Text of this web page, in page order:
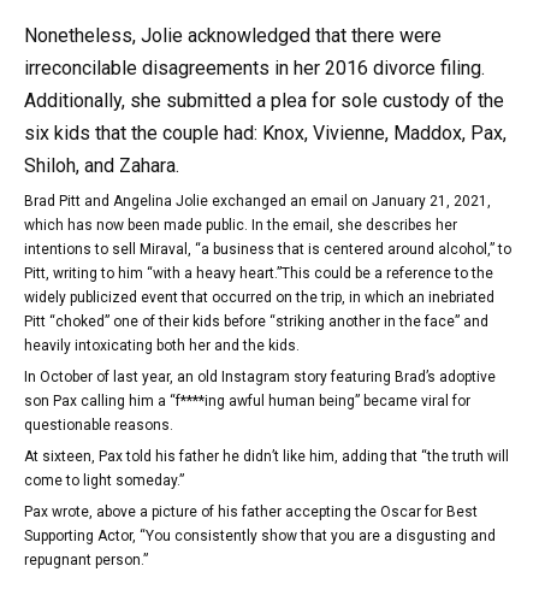
Nonetheless, Jolie acknowledged that there were
irreconcilable disagreements in her 2016 divorce filing.
Additionally, she submitted a plea for sole custody of the
six kids that the couple had: Knox, Vivienne, Maddox, Pax,
Shiloh, and Zahara.
Brad Pitt and Angelina Jolie exchanged an email on January 21, 2021,
which has now been made public. In the email, she describes her
intentions to sell Miraval, “a business that is centered around alcohol,” to
Pitt, writing to him “with a heavy heart.”This could be a reference to the
widely publicized event that occurred on the trip, in which an inebriated
Pitt “choked” one of their kids before “striking another in the face” and
heavily intoxicating both her and the kids.
In October of last year, an old Instagram story featuring Brad’s adoptive
son Pax calling him a “f****ing awful human being” became viral for
questionable reasons.
At sixteen, Pax told his father he didn’t like him, adding that “the truth will
come to light someday.”
Pax wrote, above a picture of his father accepting the Oscar for Best
Supporting Actor, “You consistently show that you are a disgusting and
repugnant person.”